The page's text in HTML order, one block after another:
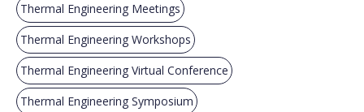
Thermal Engineering Meetings
Thermal Engineering Workshops
Thermal Engineering Virtual Conference
Thermal Engineering Symposium